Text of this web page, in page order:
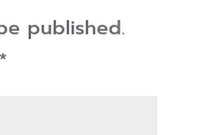
published.
*